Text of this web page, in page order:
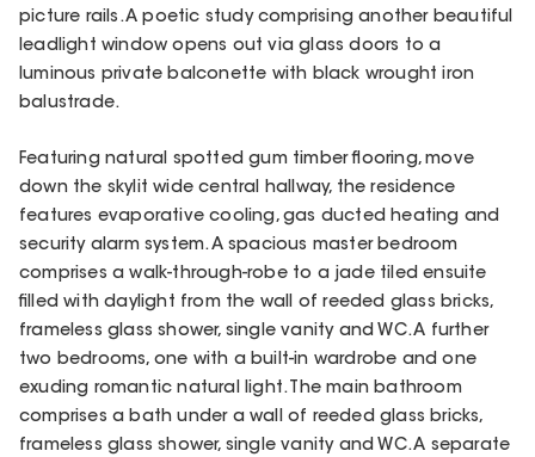
picture rails. A poetic study comprising another beautiful
leadlight window opens out via glass doors to a
luminous private balconette with black wrought iron
balustrade.
Featuring natural spotted gum timber flooring, move
down the skylit wide central hallway, the residence
features evaporative cooling, gas ducted heating and
security alarm system. A spacious master bedroom
comprises a walk-through-robe to a jade tiled ensuite
filled with daylight from the wall of reeded glass bricks,
frameless glass shower, single vanity and WC. A further
two bedrooms, one with a built-in wardrobe and one
exuding romantic natural light. The main bathroom
comprises a bath under a wall of reeded glass bricks,
frameless glass shower, single vanity and WC. A separate